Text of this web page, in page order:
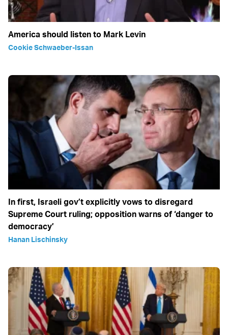
America should listen to Mark Levin
Cookie Schwaeber-Issan
In first, Israeli gov’t explicitly vows to disregard
Supreme Court ruling; opposition warns of ‘danger to
democracy’
Hanan Lischinsky